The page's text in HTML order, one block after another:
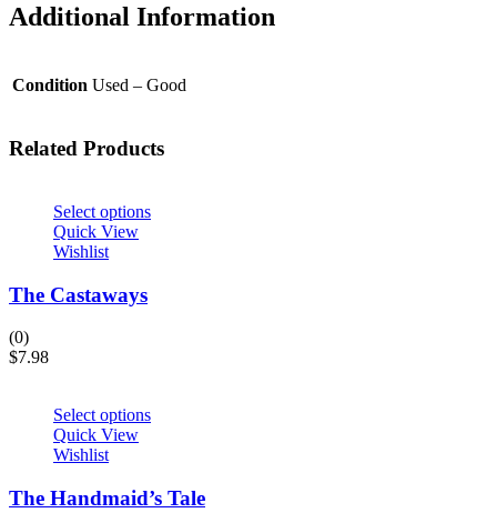
Additional Information
Condition Used – Good
Related Products
Select options
Quick View
Wishlist
The Castaways
(0)
$7.98
Select options
Quick View
Wishlist
The Handmaid’s Tale